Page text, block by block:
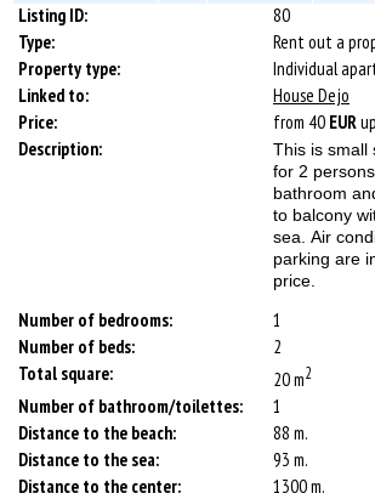
Listing ID:
80
Type:
Rent out a
Property type:
Individual
Linked to:
House Dejo
Price:
from 40 EUR
Description:
This is small
for 2
bathroom
to balcony
sea. Air
parking are
price.
Number of bedrooms:
1
Number of beds:
2
Total square:
20 m2
Number of bathroom/toilettes:
1
Distance to the beach:
88 m.
Distance to the sea:
93 m.
Distance to the center:
1300 m.